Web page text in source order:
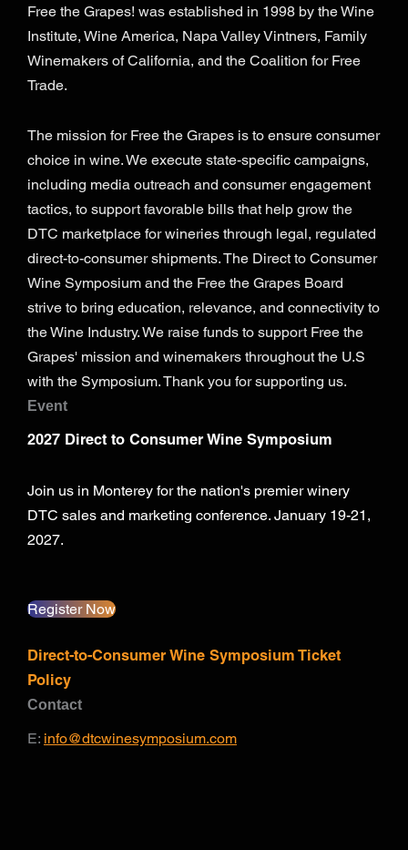
Free the Grapes! was established in 1998 by the Wine
Institute, Wine America, Napa Valley Vintners, Family
Winemakers of California, and the Coalition for Free
Trade.
The mission for Free the Grapes is to ensure consumer
choice in wine. We execute state-specific campaigns,
including media outreach and consumer engagement
tactics, to support favorable bills that help grow the
DTC marketplace for wineries through legal, regulated
direct-to-consumer shipments. The Direct to Consumer
Wine Symposium and the Free the Grapes Board
strive to bring education, relevance, and connectivity to
the Wine Industry. We raise funds to support Free the
Grapes' mission and winemakers throughout the U.S
with the Symposium. Thank you for supporting us.
Event
2027 Direct to Consumer Wine Symposium
Join us in Monterey for the nation's premier winery
DTC sales and marketing conference. January 19-21,
2027.
Register Now
Direct-to-Consumer Wine Symposium Ticket
Policy
Contact
E: info@dtcwinesymposium.com